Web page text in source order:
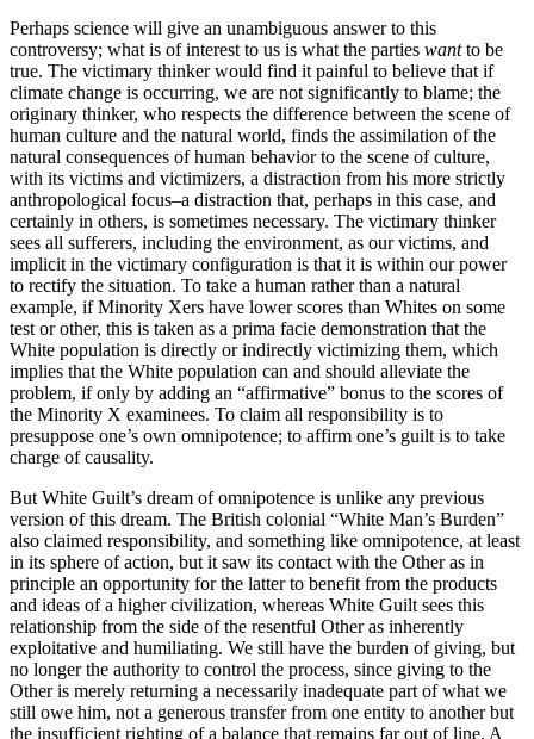
Perhaps science will give an unambiguous answer to this
controversy; what is of interest to us is what the parties wantto be
true. The victimary thinker would find it painful to believe that if
climate change is occurring, we are not significantly to blame; the
originary thinker, who respects the difference between the scene of
human culture and the natural world, finds the assimilation of the
natural consequences of human behavior to the scene of culture,
with its victims and victimizers, a distraction from his more strictly
anthropological focus–a distraction that, perhaps in this case, and
certainly in others, is sometimes necessary. The victimary thinker
sees all sufferers, including the environment, as our victims, and
implicit in the victimary configuration is that it is within our power
to rectify the situation. To take a human rather than a natural
example, if Minority Xers have lower scores than Whites on some
test or other, this is taken as a prima facie demonstration that the
White population is directly or indirectly victimizing them, which
implies that the White population can and should alleviate the
problem, if only by adding an “affirmative” bonus to the scores of
the Minority X examinees. To claim all responsibility is to
presuppose one’s own omnipotence; to affirm one’s guilt is to take
charge of causality.
But White Guilt’s dream of omnipotence is unlike any previous
version of this dream. The British colonial “White Man’s Burden”
also claimed responsibility, and something like omnipotence, at least
in its sphere of action, but it saw its contact with the Other as in
principle an opportunity for the latter to benefit from the products
and ideas of a higher civilization, whereas White Guilt sees this
relationship from the side of the resentful Other as inherently
exploitative and humiliating. We still have the burden of giving, but
no longer the authority to control the process, since giving to the
Other is merely returning a necessarily inadequate part of what we
still owe him, not a generous transfer from one entity to another but
the insufficient righting of a balance that remains far out of line. A